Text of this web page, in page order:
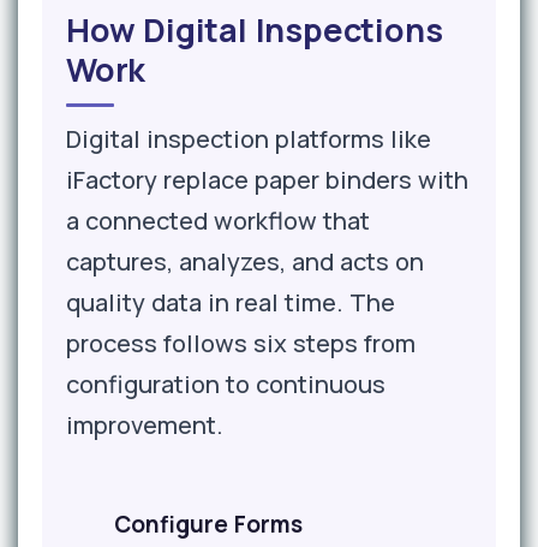
How Digital Inspections
Work
Digital inspection platforms like
iFactory replace paper binders with
a connected workflow that
captures, analyzes, and acts on
quality data in real time. The
process follows six steps from
configuration to continuous
improvement.
Configure Forms